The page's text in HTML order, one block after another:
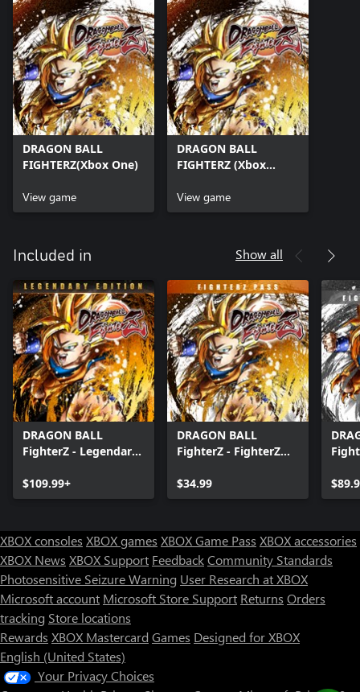
DRAGON BALL
FIGHTERZ(Xbox One)
View game
DRAGON BALL
FIGHTERZ (Xbox
View game
Included in Show all
DRAGON BALL
FighterZ - Legendary
X|S & Xbox One)
$109.99+
DRAGON BALL
FighterZ - FighterZ
$34.99
X|S
XBOX consoles XBOX games XBOX Game Pass XBOX accessories
XBOX News XBOX Support FeedbackCommunity Standards
Photosensitive Seizure Warning User Research at XBOX
Microsoft account Microsoft Store Support Returns Orders
tracking Store locations
Rewards XBOX Mastercard Games Designed for XBOX
English (United States)
Your Privacy Choices